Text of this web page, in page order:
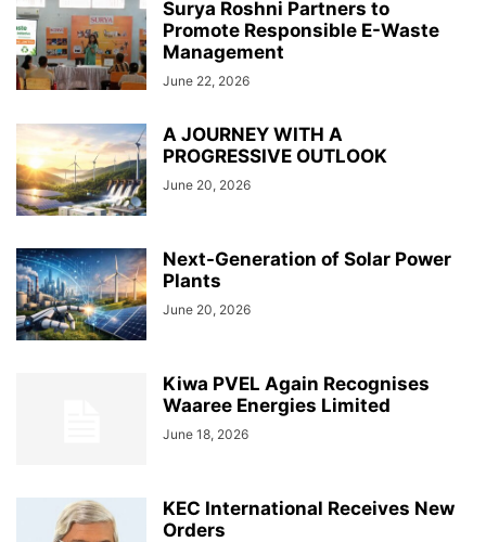
Surya Roshni Partners to
Promote Responsible E-Waste
Management
June 22, 2026
A JOURNEY WITH A
PROGRESSIVE OUTLOOK
June 20, 2026
Next-Generation of Solar Power
Plants
June 20, 2026
Kiwa PVEL Again Recognises
Waaree Energies Limited
June 18, 2026
KEC International Receives New
Orders